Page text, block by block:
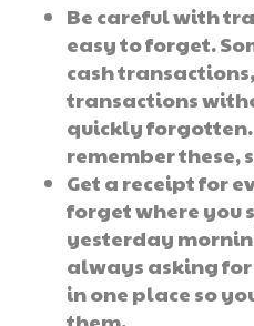
Be careful with
easy to forget.
cash
transactions
quickly forgotten.
remember these,
Get a receipt for
forget where you
yesterday
always asking
in one place so